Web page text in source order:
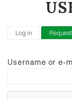
Log in
Username or e-